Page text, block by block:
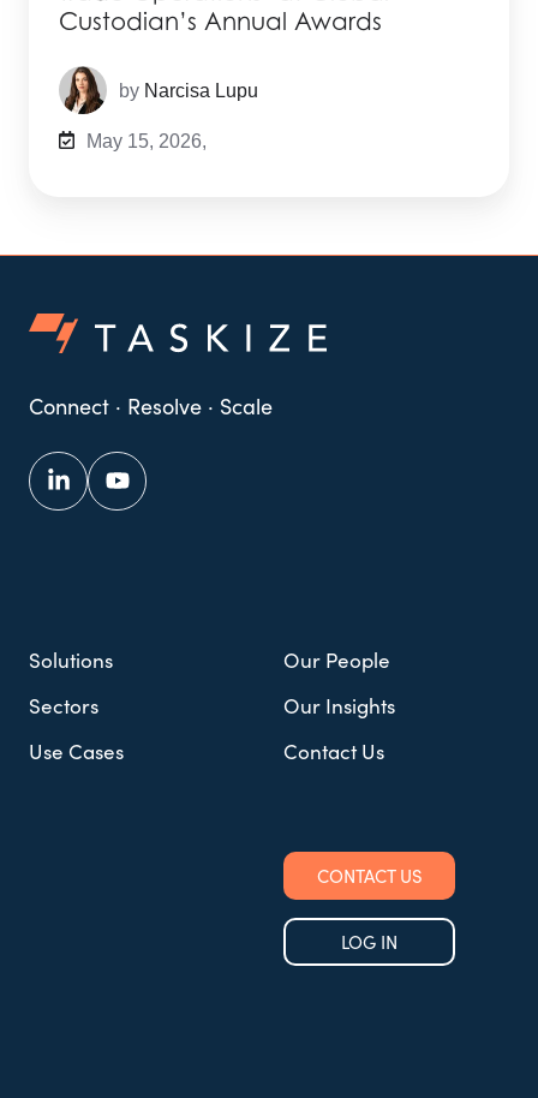
Custodian’s Annual Awards
by Narcisa Lupu
May 15, 2026,
Connect · Resolve · Scale
Solutions
Sectors
Use Cases
Our People
Our Insights
Contact Us
CONTACT US
LOG IN